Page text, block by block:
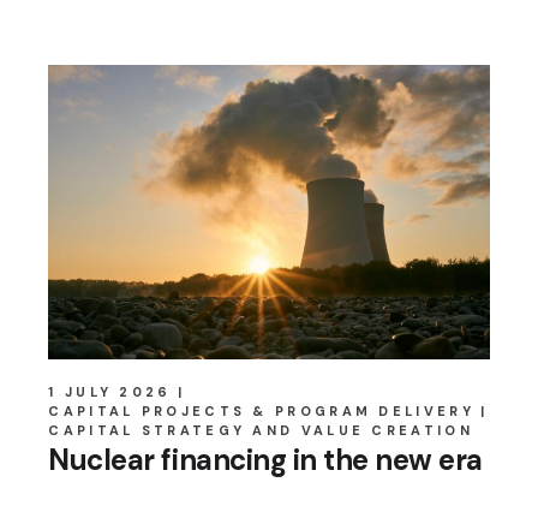
1 JULY 2026
CAPITAL PROJECTS & PROGRAM DELIVERY
CAPITAL STRATEGY AND VALUE CREATION
Nuclear financing in the new era